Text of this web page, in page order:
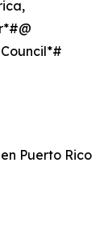
Puerto Rico